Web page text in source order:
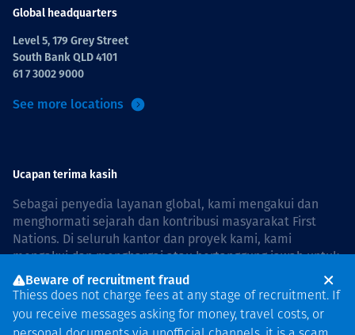
Global headquarters
Level 5, 179 Grey Street
South Bank QLD 4101
61 7 3002 9000
See more locations
Ucapan terima kasih
Sebagai penyedia layanan global, kami mengakui dan
menghormati sejarah dan kontribusi masyarakat First
Nations. Di seluruh kantor dan proyek kami, kami
mengakui dan menghargai atau bertanggung jawab untuk
hidup dan bekerja di negara, bersama komunitas dengan
rasa hormat dan peduli. In Australia, our commitment to
reconciliation is guided by theThiess Group
Reconciliation Action Plan 2026–2028
Beware of recruitment fraud
Thiess does not charge fees at any stage of recruitment. If
you receive messages asking for money, travel costs, or